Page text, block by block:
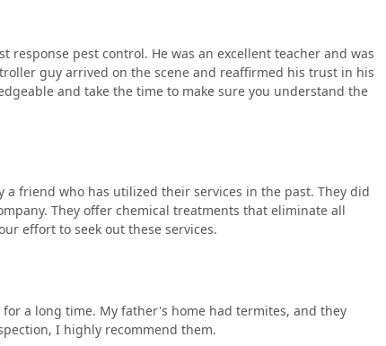
facilitate both immediate scheduling and detailed
are paramount, Swift Pest Control is an
trifecta of great service: quick action, comprehensive
to simply eliminate a current pest problem; a truly
leave the customer feeling confident and informed.
who appreciate the thoroughness and efficiency of
your effort to seek out" because their chemical
to roaches, providing the definitive, all-inclusive solution
Their willingness to handle both residential homes and
their robust capacity and consistent quality control.
response pest control. He was an excellent teacher and was
guy arrived on the scene and reaffirmed his trust in his
and take the time to make sure you understand the
friend who has utilized their services in the past. They did
They offer chemical treatments that eliminate all
effort to seek out these services.
a long time. My father's home had termites, and they
I highly recommend them.